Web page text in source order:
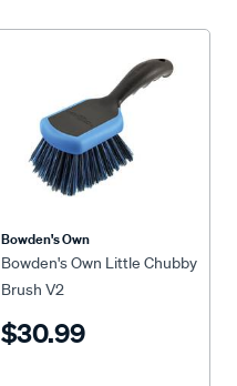
Bowden's Own
Bowden's Own Little Chubby
Brush V2
$30.99